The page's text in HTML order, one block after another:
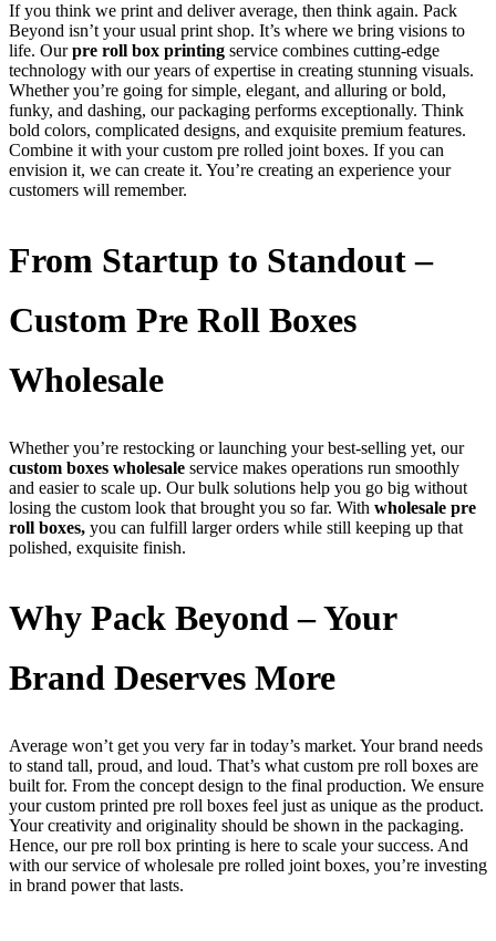
If you think we print and deliver average, then think again. Pack
Beyond isn’t your usual print shop. It’s where we bring visions to
life. Ourpre roll box printing service combines cutting-edge
technology with our years of expertise in creating stunning visuals.
Whether you’re going for simple, elegant, and alluring or bold,
funky, and dashing, our packaging performs exceptionally. Think
bold colors, complicated designs, and exquisite premium features.
Combine it with your custom pre rolled joint boxes. If you can
envision it, we can create it. You’re creating an experience your
customers will remember.
From Startup to Standout –
Custom Pre Roll Boxes
Wholesale
Whether you’re restocking or launching your best-selling yet, our
custom boxes wholesale service makes operations run smoothly
and easier to scale up. Our bulk solutions help you go big without
losing the custom look that brought you so far. With wholesale pre
roll boxes, you can fulfill larger orders while still keeping up that
polished, exquisite finish.
Why Pack Beyond – Your
Brand Deserves More
Average won’t get you very far in today’s market. Your brand needs
to stand tall, proud, and loud. That’s what custom pre roll boxes are
built for. From the concept design to the final production. We ensure
your custom printed pre roll boxes feel just as unique as the product.
Your creativity and originality should be shown in the packaging.
Hence, our pre roll box printing is here to scale your success. And
with our service of wholesale pre rolled joint boxes, you’re investing
in brand power that lasts.